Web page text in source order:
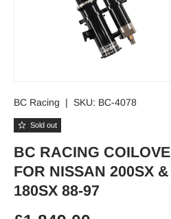
BC Racing | SKU: BC-4078
Sold out
BC RACING
FOR NISSAN 200SX
180SX 88-97